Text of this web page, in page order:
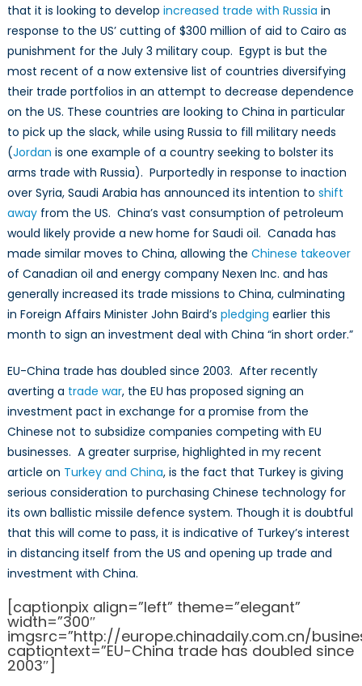
America
that it is looking to develop increased trade with Russia in
response to the US’ cutting of $300 million of aid to Cairo as
punishment for the July 3 military coup. Egypt is but the
most recent of a now extensive list of countries diversifying
their trade portfolios in an attempt to decrease dependence
on the US. These countries are looking to China in particular
to pick up the slack, while using Russia to fill military needs
(Jordan is one example of a country seeking to bolster its
arms trade with Russia). Purportedly in response to inaction
over Syria, Saudi Arabia has announced its intention to shift
awayfrom the US. China’s vast consumption of petroleum
would likely provide a new home for Saudi oil. Canada has
made similar moves to China, allowing the Chinese takeover
of Canadian oil and energy company Nexen Inc. and has
generally increased its trade missions to China, culminating
in Foreign Affairs Minister John Baird’s pledging earlier this
month to sign an investment deal with China “in short order.”
EU-China trade has doubled since 2003. After recently
averting a trade war, the EU has proposed signing an
investment pact in exchange for a promise from the
Chinese not to subsidize companies competing with EU
businesses. A greater surprise, highlighted in my recent
article on Turkey and China, is the fact that Turkey is giving
serious consideration to purchasing Chinese technology for
its own ballistic missile defence system. Though it is doubtful
that this will come to pass, it is indicative of Turkey’s interest
in distancing itself from the US and opening up trade and
investment with China.
[captionpix align=”left” theme=”elegant”
width=”300″
imgsrc=”http://europe.chinadaily.com.cn/
captiontext=”EU-China trade has doubled since
2003″]